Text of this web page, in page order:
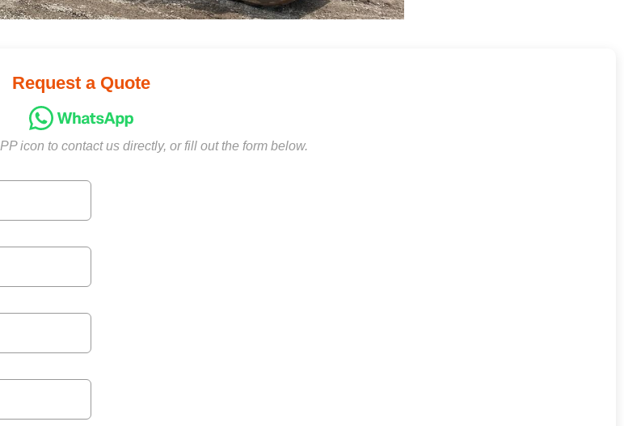
Request a Quote
icon to contact us directly, or fill out the form below.